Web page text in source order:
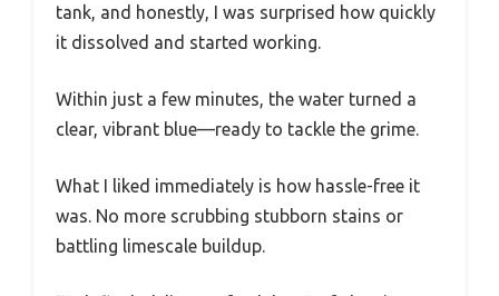
tank, and honestly, I was surprised how quickly
it dissolved and started working.
Within just a few minutes, the water turned a
clear, vibrant blue—ready to tackle the grime.
What I liked immediately is how hassle-free it
was. No more scrubbing stubborn stains or
battling limescale buildup.